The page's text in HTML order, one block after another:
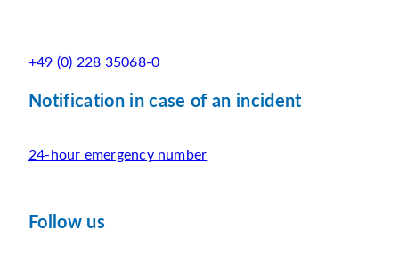
+49 (0) 228 35068-0
Notification in case of an incident
24-hour emergency number
Follow us